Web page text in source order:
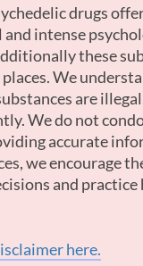
intense
these
We
are
We do not
accurate
we encourage
and practice
here.